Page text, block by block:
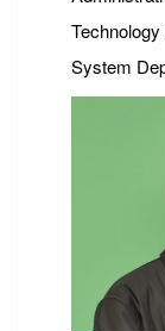
System